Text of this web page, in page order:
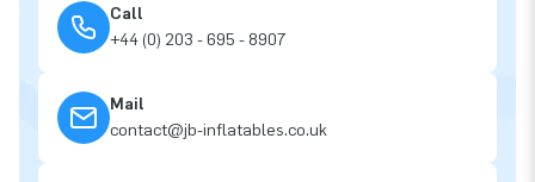
Call
+44 (0) 203 - 695 - 8907
Mail
contact@jb-inflatables.co.uk